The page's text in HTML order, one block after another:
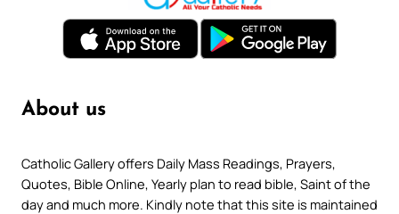
About us
Catholic Gallery offers Daily Mass Readings, Prayers,
Quotes, Bible Online, Yearly plan to read bible, Saint of the
day and much more. Kindly note that this site is maintained